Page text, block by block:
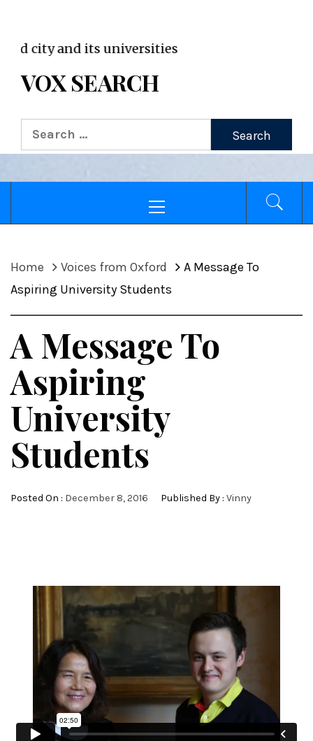
and its universities
VOX SEARCH
Search
for:
Menu
Home Voices from Oxford
A Message To
Aspiring University Students
A Message To
Aspiring
University
Students
Posted On : December 8, 2016 Published By : Vinny